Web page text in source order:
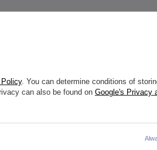
. You can determine conditions of
can also be found on Google's Privacy